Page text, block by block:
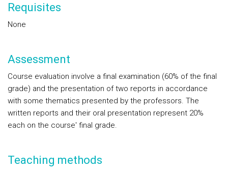
Requisites
None
Assessment
Course evaluation involve a final examination (60% of the final
grade) and the presentation of two reports in accordance
with some thematics presented by the professors. The
written reports and their oral presentation represent 20%
each on the course' final grade.
Teaching methods